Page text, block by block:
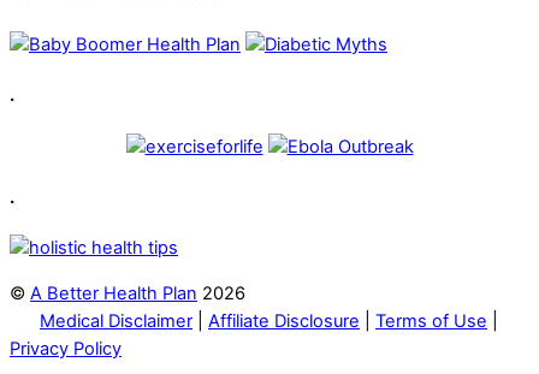
.
.
© A Better Health Plan 2026
Medical Disclaimer
Affiliate Disclosure Terms of Use
Privacy Policy